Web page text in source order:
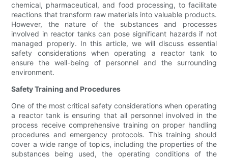
chemical, pharmaceutical, and food processing, to facilitate
reactions that transform raw materials into valuable products.
However, the nature of the substances and processes
involved in reactor tanks can pose significant hazards if not
managed properly. In this article, we will discuss essential
safety considerations when operating a reactor tank to
ensure the well-being of personnel and the surrounding
environment.
Safety Training and Procedures
One of the most critical safety considerations when operating
a reactor tank is ensuring that all personnel involved in the
process receive comprehensive training on proper handling
procedures and emergency protocols. This training should
cover a wide range of topics, including the properties of the
substances being used, the operating conditions of the